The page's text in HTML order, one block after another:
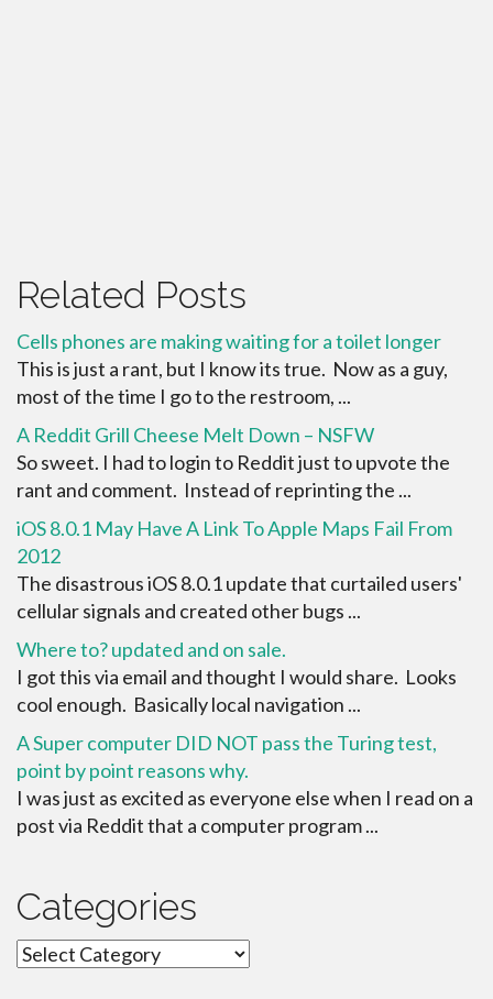
Related Posts
Cells phones are making waiting for a toilet longer
This is just a rant, but I know its true. Now as a guy,
most of the time I go to the restroom, ...
A Reddit Grill Cheese Melt Down – NSFW
So sweet. I had to login to Reddit just to upvote the
rant and comment. Instead of reprinting the ...
iOS 8.0.1 May Have A Link To Apple Maps Fail From
2012
The disastrous iOS 8.0.1 update that curtailed users'
cellular signals and created other bugs ...
Where to? updated and on sale.
I got this via email and thought I would share. Looks
cool enough. Basically local navigation ...
A Super computer DID NOT pass the Turing test,
point by point reasons why.
I was just as excited as everyone else when I read on a
post via Reddit that a computer program ...
Categories
Categories